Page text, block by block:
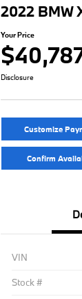
2022 BMW
Your Price
Disclosure
Customize
Confirm
VIN
Stock #